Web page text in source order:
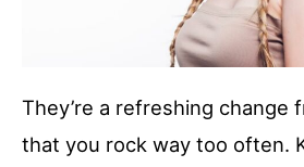
They’re a refreshing change
that you rock way too often.